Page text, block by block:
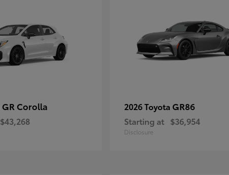
GR Corolla
$43,268
2026 Toyota GR86
Starting at $36,954
Disclosure